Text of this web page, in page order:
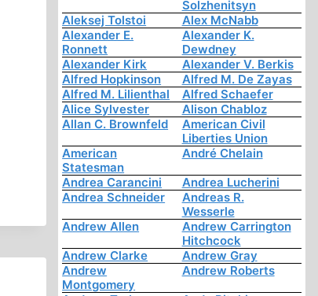
Solzhenitsyn
Aleksej Tolstoi
Alex McNabb
Alexander E.
Ronnett
Alexander K.
Dewdney
Alexander Kirk
Alexander V. Berkis
Alfred Hopkinson
Alfred M. De Zayas
Alfred M. Lilienthal
Alfred Schaefer
Alice Sylvester
Alison Chabloz
Allan C. Brownfeld
American Civil
Liberties Union
American
Statesman
André Chelain
Andrea Carancini
Andrea Lucherini
Andrea Schneider
Andreas R.
Wesserle
Andrew Allen
Andrew Carrington
Hitchcock
Andrew Clarke
Andrew Gray
Andrew
Montgomery
Andrew Roberts